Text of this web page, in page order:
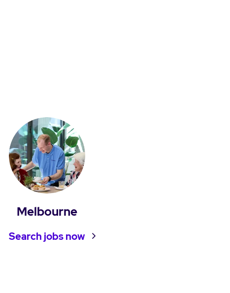
Melbourne
Search jobs now